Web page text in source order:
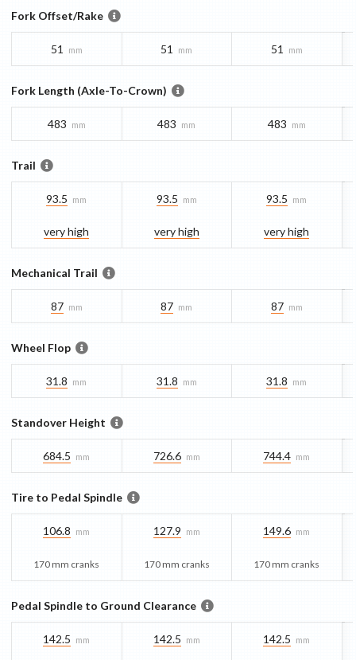
Fork Offset/Rake
51 mm 51 mm 51 mm
Fork Length (Axle-To-Crown)
483 mm 483 mm 483 mm
Trail
93.5 mm
very high
93.5 mm
very high
93.5 mm
very high
Mechanical Trail
87 mm 87 mm 87 mm
Wheel Flop
31.8 mm 31.8 mm 31.8 mm
Standover Height
684.5 mm 726.6 mm 744.4 mm
Tire to Pedal Spindle
106.8 mm
170 mm cranks
127.9 mm
170 mm cranks
149.6 mm
170 mm cranks
Pedal Spindle to Ground Clearance
142.5 mm 142.5 mm 142.5 mm